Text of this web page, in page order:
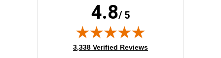
4.8/ 5
(opens in new tab)
3,338 Verified Reviews